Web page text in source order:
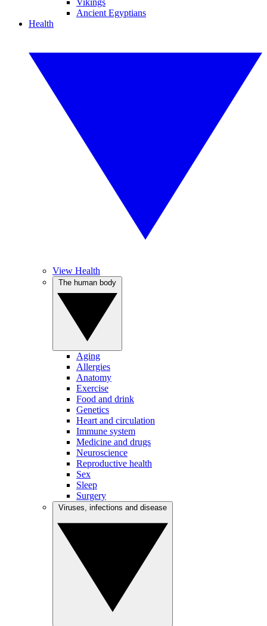
Vikings
Ancient Egyptians
Health
View Health
Aging
Allergies
Anatomy
Exercise
Food and drink
Genetics
Heart and circulation
Immune system
Medicine and drugs
Neuroscience
Reproductive health
Sex
Sleep
Surgery